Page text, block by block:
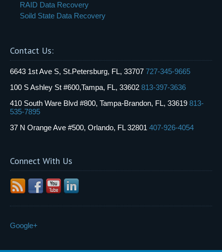
RAID Data Recovery
Soild State Data Recovery
Contact Us:
6643 1st Ave S, St.Petersburg, FL, 33707 727-345-9665
100 S Ashley St #600,Tampa, FL, 33602 813-397-3636
410 South Ware Blvd #800, Tampa-Brandon, FL, 33619 813-
535-7895
37 N Orange Ave #500, Orlando, FL 32801 407-926-4054
Connect With Us
Google+